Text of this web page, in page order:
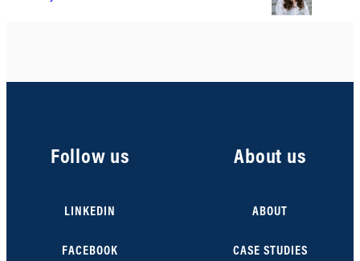
Follow us
LINKEDIN
FACEBOOK
About us
ABOUT
CASE STUDIES